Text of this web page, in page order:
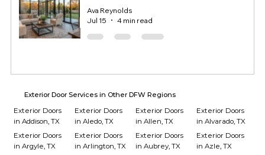
Ava Reynolds
Jul 15
4 min read
Exterior Door Services in Other DFW Regions
Exterior Doors
in Addison, TX
Exterior Doors
in Aledo, TX
Exterior Doors
in Allen, TX
Exterior Doors
in Alvarado, TX
Exterior Doors
in Argyle, TX
Exterior Doors
in Arlington, TX
Exterior Doors
in Aubrey, TX
Exterior Doors
in Azle, TX